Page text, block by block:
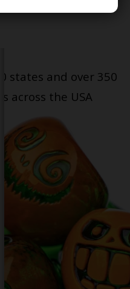
states and over 350
across the USA